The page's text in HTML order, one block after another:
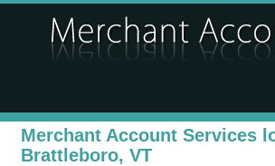
Merchant Account Services
Brattleboro, VT